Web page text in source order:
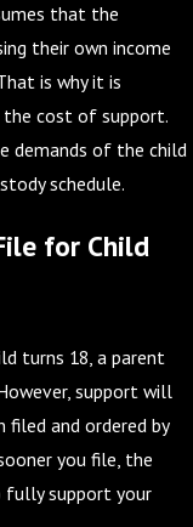
that the
their own income
is why it is
cost of support.
demands of the child
schedule.
for Child
turns 18, a parent
support will
and ordered by
you file, the
fully support your